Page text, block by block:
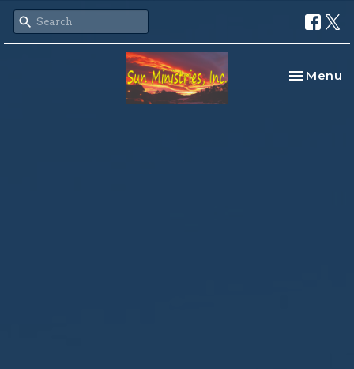
Toggle
Menu